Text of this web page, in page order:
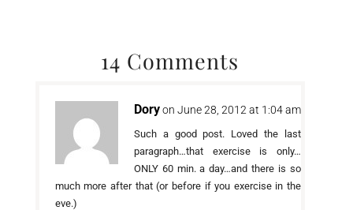
14 Comments
Dory on June 28, 2012 at 1:04 am
Such a good post. Loved the last
paragraph…that exercise is only…
ONLY 60 min. a day…and there is so
much more after that (or before if you exercise in the
eve.)